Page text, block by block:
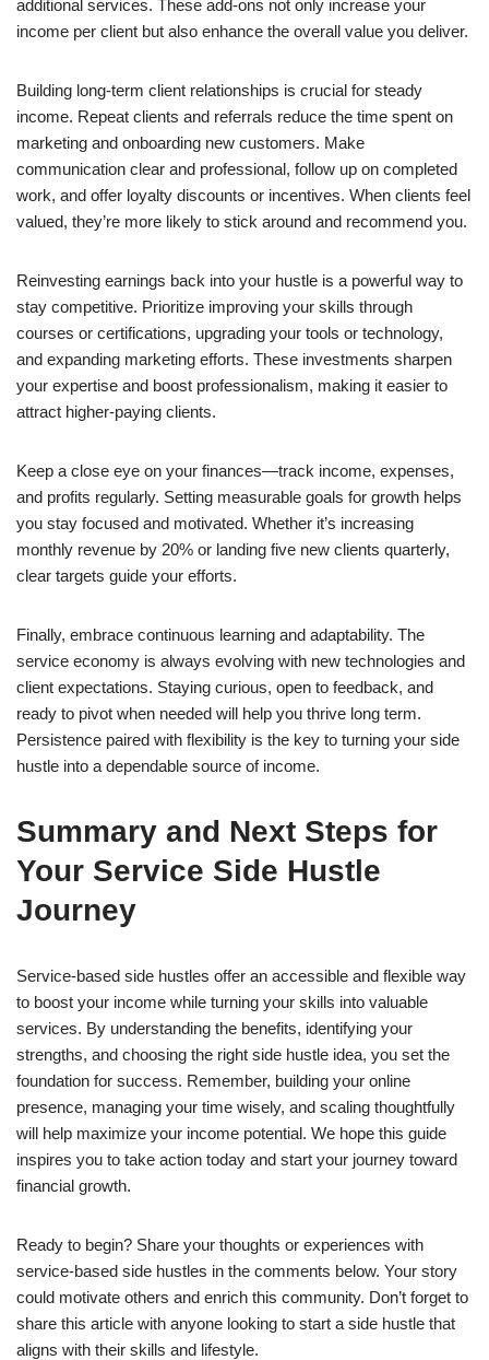
additional services. These add-ons not only increase your
income per client but also enhance the overall value you deliver.
Building long-term client relationships is crucial for steady
income. Repeat clients and referrals reduce the time spent on
marketing and onboarding new customers. Make
communication clear and professional, follow up on completed
work, and offer loyalty discounts or incentives. When clients feel
valued, they’re more likely to stick around and recommend you.
Reinvesting earnings back into your hustle is a powerful way to
stay competitive. Prioritize improving your skills through
courses or certifications, upgrading your tools or technology,
and expanding marketing efforts. These investments sharpen
your expertise and boost professionalism, making it easier to
attract higher-paying clients.
Keep a close eye on your finances—track income, expenses,
and profits regularly. Setting measurable goals for growth helps
you stay focused and motivated. Whether it’s increasing
monthly revenue by 20% or landing five new clients quarterly,
clear targets guide your efforts.
Finally, embrace continuous learning and adaptability. The
service economy is always evolving with new technologies and
client expectations. Staying curious, open to feedback, and
ready to pivot when needed will help you thrive long term.
Persistence paired with flexibility is the key to turning your side
hustle into a dependable source of income.
Summary and Next Steps for
Your Service Side Hustle
Journey
Service-based side hustles offer an accessible and flexible way
to boost your income while turning your skills into valuable
services. By understanding the benefits, identifying your
strengths, and choosing the right side hustle idea, you set the
foundation for success. Remember, building your online
presence, managing your time wisely, and scaling thoughtfully
will help maximize your income potential. We hope this guide
inspires you to take action today and start your journey toward
financial growth.
Ready to begin? Share your thoughts or experiences with
service-based side hustles in the comments below. Your story
could motivate others and enrich this community. Don’t forget to
share this article with anyone looking to start a side hustle that
aligns with their skills and lifestyle.